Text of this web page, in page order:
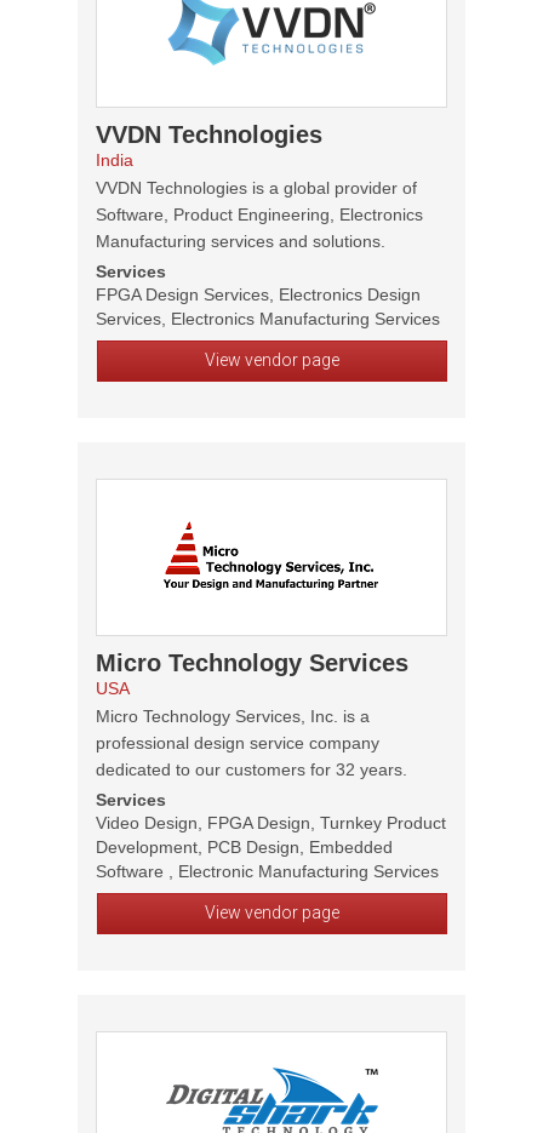
VVDN Technologies
India
VVDN Technologies is a global provider of
Software, Product Engineering, Electronics
Manufacturing services and solutions.
Services
FPGA Design Services, Electronics Design
Services, Electronics Manufacturing Services
View vendor page
Micro Technology Services
USA
Micro Technology Services, Inc. is a
professional design service company
dedicated to our customers for 32 years.
Services
Video Design, FPGA Design, Turnkey Product
Development, PCB Design, Embedded
Software , Electronic Manufacturing Services
View vendor page